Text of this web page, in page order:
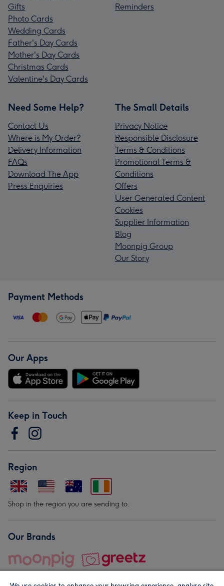
Gifts
Photo Cards
Wedding Cards
Father's Day Cards
Mother's Day Cards
Christmas Cards
Valentine's Day Cards
Reminders
Need Some Help?
Contact Us
Where is My Order?
Delivery Information
FAQs
Download The App
Press Enquiries
The Small Details
Privacy Notice
Responsible Disclosure
Terms & Conditions
Promotional Terms &
Conditions
Offers
User Generated Content
Cookies
Supplier Information
Blog
Moonpig Group
Our Story
Payment Methods
Our Apps
Keep in Touch
Region
Shop in the region you are sending to.
Our Brands